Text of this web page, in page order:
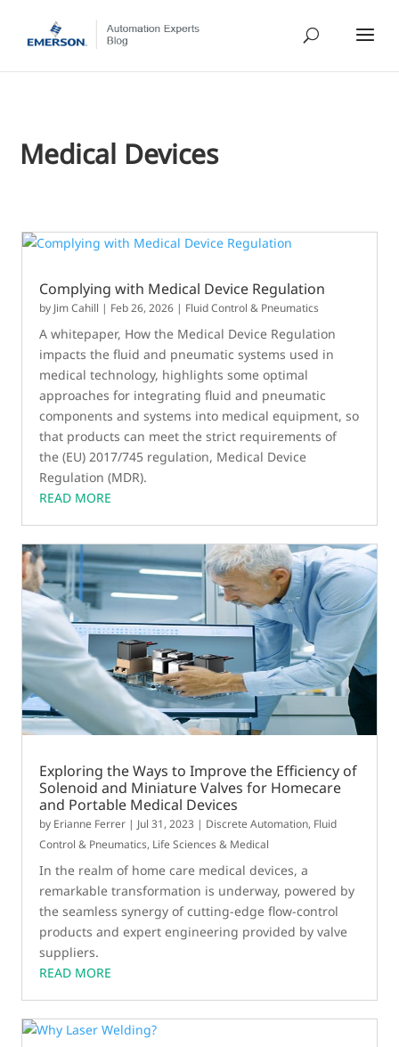
Medical Devices
Complying with Medical Device Regulation
by Jim Cahill | Feb 26, 2026 | Fluid Control & Pneumatics
A whitepaper, How the Medical Device Regulation
impacts the fluid and pneumatic systems used in
medical technology, highlights some optimal
approaches for integrating fluid and pneumatic
components and systems into medical equipment, so
that products can meet the strict requirements of
the (EU) 2017/745 regulation, Medical Device
Regulation (MDR).
READ MORE
Exploring the Ways to Improve the Efficiency of
Solenoid and Miniature Valves for Homecare
and Portable Medical Devices
by Erianne Ferrer | Jul 31, 2023 | Discrete Automation, Fluid
Control & Pneumatics, Life Sciences & Medical
In the realm of home care medical devices, a
remarkable transformation is underway, powered by
the seamless synergy of cutting-edge flow-control
products and expert engineering provided by valve
suppliers.
READ MORE